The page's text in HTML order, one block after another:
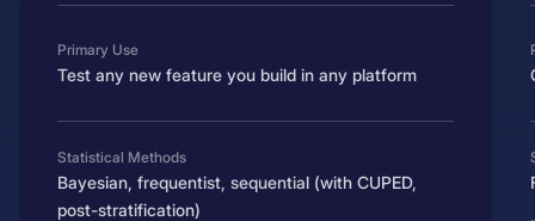
Primary Use
Test any new feature you build in any platform
Statistical Methods
Bayesian, frequentist, sequential (with CUPED,
post-stratification)